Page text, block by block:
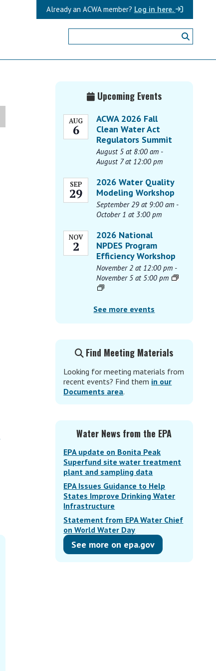
Log in here.
Already an ACWA member?
Primary
Sidebar
Upcoming Events
AUG
6
ACWA 2026 Fall
Clean Water Act
Regulators Summit
August 5 at 8:00 am -
August 7 at 12:00 pm
SEP
29
2026 Water Quality
Modeling Workshop
September 29 at 9:00 am -
October 1 at 3:00 pm
NOV
2
2026 National
NPDES Program
Efficiency Workshop
November 2 at 12:00 pm -
November 5 at 5:00 pm
See more events
Find Meeting Materials
Looking for meeting materials from
recent events? Find them in our
Documents area.
Water News from the EPA
EPA update on Bonita Peak
Superfund site water treatment
plant and sampling data
EPA Issues Guidance to Help
States Improve Drinking Water
Infrastructure
Statement from EPA Water Chief
on World Water Day
See more on epa.gov